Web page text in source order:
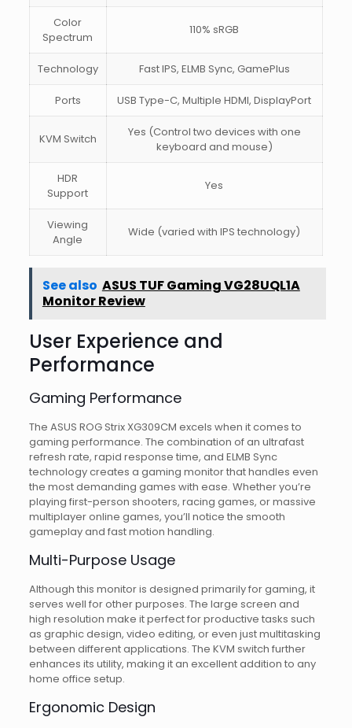
Color
Spectrum
110% sRGB
Technology Fast IPS, ELMB Sync, GamePlus
Ports USB Type-C, Multiple HDMI, DisplayPort
KVM Switch
Yes (Control two devices with one
keyboard and mouse)
HDR
Support
Yes
Viewing
Angle
Wide (varied with IPS technology)
See also ASUS TUF Gaming VG28UQL1A
Monitor Review
User Experience and
Performance
Gaming Performance
The ASUS ROG Strix XG309CM excels when it comes to
gaming performance. The combination of an ultrafast
refresh rate, rapid response time, and ELMB Sync
technology creates a gaming monitor that handles even
the most demanding games with ease. Whether you’re
playing first-person shooters, racing games, or massive
multiplayer online games, you’ll notice the smooth
gameplay and fast motion handling.
Multi-Purpose Usage
Although this monitor is designed primarily for gaming, it
serves well for other purposes. The large screen and
high resolution make it perfect for productive tasks such
as graphic design, video editing, or even just multitasking
between different applications. The KVM switch further
enhances its utility, making it an excellent addition to any
home office setup.
Ergonomic Design